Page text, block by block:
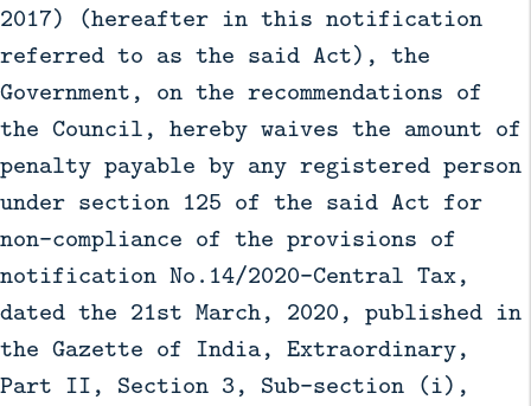
2017) (hereafter in this notification
referred to as the said Act), the
Government, on the recommendations of
the Council, hereby waives the amount of
penalty payable by any registered person
under section 125 of the said Act for
non-compliance of the provisions of
notification No.14/2020–Central Tax,
dated the 21st March, 2020, published in
the Gazette of India, Extraordinary,
Part II, Section 3, Sub-section (i),